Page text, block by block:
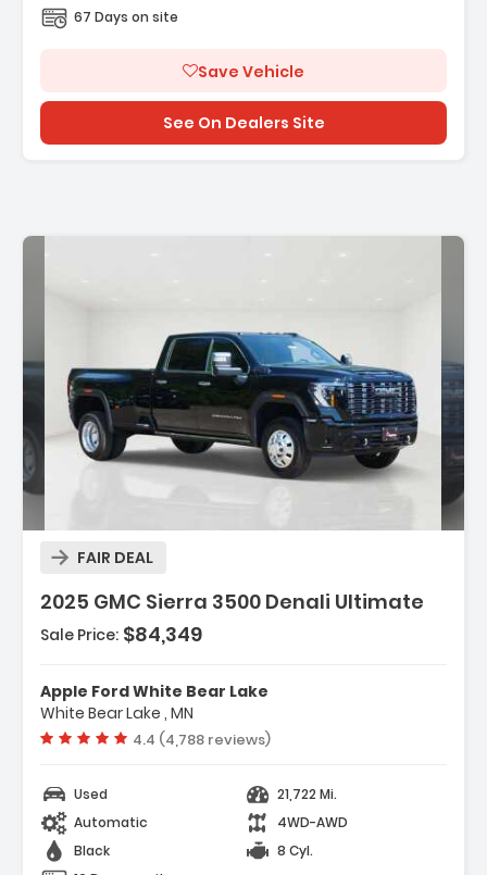
67 Days on site
Save Vehicle
See On Dealers Site
FAIR DEAL
2025 GMC Sierra 3500 Denali Ultimate
Description:
- Gooseneck/5th Wheel Prep Package
- Hitch Package (LPO)
- Preferred Equipment Group 5SB
Sale Price: $84,349
Apple Ford White Bear Lake
White Bear Lake , MN
Vehicle rating:
4.4 (4,788 reviews)
Used
21,722 Mi.
Automatic
4WD-AWD
Black
8 Cyl.